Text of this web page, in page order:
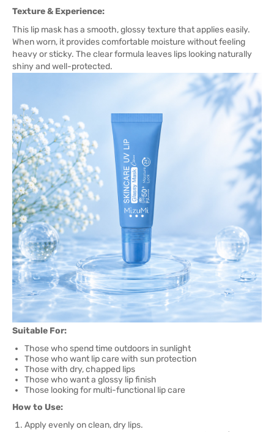
Texture & Experience:
This lip mask has a smooth, glossy texture that applies easily.
When worn, it provides comfortable moisture without feeling
heavy or sticky. The clear formula leaves lips looking naturally
shiny and well-protected.
Suitable For:
Those who spend time outdoors in sunlight
Those who want lip care with sun protection
Those with dry, chapped lips
Those who want a glossy lip finish
Those looking for multi-functional lip care
How to Use:
Apply evenly on clean, dry lips.